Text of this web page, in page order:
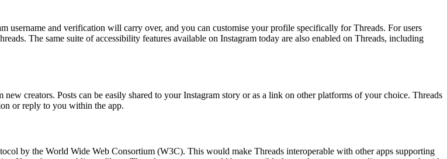
username and verification will carry over, and you can customise your profile specifically for Threads. For users
The same suite of accessibility features available on Instagram today are also enabled on Threads, including
creators. Posts can be easily shared to your Instagram story or as a link on other platforms of your choice. Threads
or reply to you within the app.
by the World Wide Web Consortium (W3C). This would make Threads interoperable with other apps supporting